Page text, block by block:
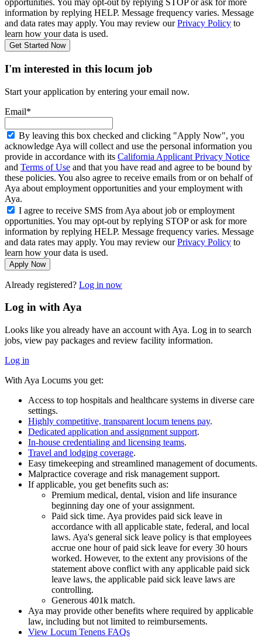
opportunities. You may opt-out by replying STOP or ask for more
information by replying HELP. Message frequency varies. Message
and data rates may apply. You may review ourPrivacy Policy to
learn how your data is used.
Get Started Now
I'm interested in this locum job
Start your application by entering your email now.
Email*
By leaving this box checked and clicking "Apply Now", you
acknowledge Aya will collect and use the personal information you
provide in accordance with its California Applicant Privacy Notice
and Terms of Use and that you have read and agree to be bound by
these policies. You also agree to receive emails from or on behalf of
Aya about employment opportunities and your employment with
Aya.
I agree to receive SMS from Aya about job or employment
opportunities. You may opt-out by replying STOP or ask for more
information by replying HELP. Message frequency varies. Message
and data rates may apply. You may review ourPrivacy Policy to
learn how your data is used.
Apply Now
Already registered? Log in now
Log in with Aya
Looks like you already have an account with Aya. Log in to search
jobs, view pay packages and review facility information.
Log in
With Aya Locums you get:
Access to top hospitals and healthcare systems in diverse care
settings.
Highly competitive, transparent locum tenens pay.
Dedicated application and assignment support.
In-house credentialing and licensing teams.
Travel and lodging coverage.
Easy timekeeping and streamlined management of documents.
Malpractice coverage and risk management support.
If applicable, you get benefits such as:
Premium medical, dental, vision and life insurance
beginning day one of your assignment.
Paid sick time. Aya provides paid sick leave in
accordance with all applicable state, federal, and local
laws. Aya's general sick leave policy is that employees
accrue one hour of paid sick leave for every 30 hours
worked. However, to the extent any provisions of the
statement above conflict with any applicable paid sick
leave laws, the applicable paid sick leave laws are
controlling.
Generous 401k match.
Aya may provide other benefits where required by applicable
law, including but not limited to reimbursements.
View Locum Tenens FAQs